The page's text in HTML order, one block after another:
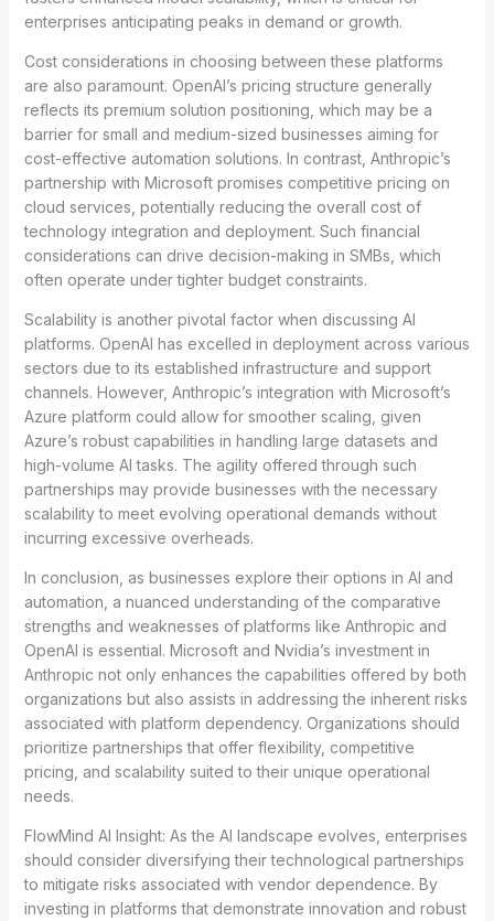
enterprises anticipating peaks in demand or growth.
Cost considerations in choosing between these platforms
are also paramount. OpenAI’s pricing structure generally
reflects its premium solution positioning, which may be a
barrier for small and medium-sized businesses aiming for
cost-effective automation solutions. In contrast, Anthropic’s
partnership with Microsoft promises competitive pricing on
cloud services, potentially reducing the overall cost of
technology integration and deployment. Such financial
considerations can drive decision-making in SMBs, which
often operate under tighter budget constraints.
Scalability is another pivotal factor when discussing AI
platforms. OpenAI has excelled in deployment across various
sectors due to its established infrastructure and support
channels. However, Anthropic’s integration with Microsoft’s
Azure platform could allow for smoother scaling, given
Azure’s robust capabilities in handling large datasets and
high-volume AI tasks. The agility offered through such
partnerships may provide businesses with the necessary
scalability to meet evolving operational demands without
incurring excessive overheads.
In conclusion, as businesses explore their options in AI and
automation, a nuanced understanding of the comparative
strengths and weaknesses of platforms like Anthropic and
OpenAI is essential. Microsoft and Nvidia’s investment in
Anthropic not only enhances the capabilities offered by both
organizations but also assists in addressing the inherent risks
associated with platform dependency. Organizations should
prioritize partnerships that offer flexibility, competitive
pricing, and scalability suited to their unique operational
needs.
FlowMind AI Insight: As the AI landscape evolves, enterprises
should consider diversifying their technological partnerships
to mitigate risks associated with vendor dependence. By
investing in platforms that demonstrate innovation and robust